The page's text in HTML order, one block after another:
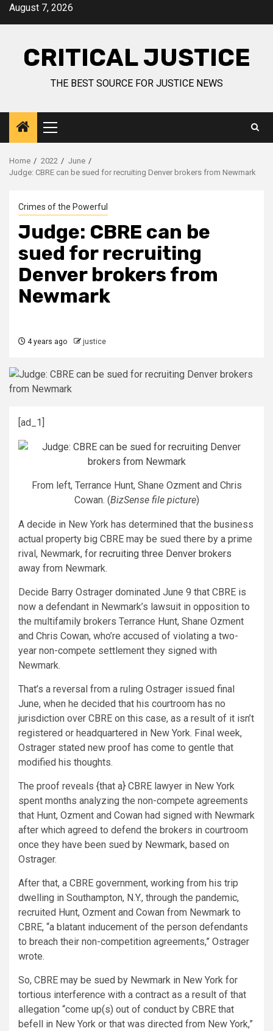
August 7, 2026
CRITICAL JUSTICE
THE BEST SOURCE FOR JUSTICE NEWS
Home 2022
June
Judge: CBRE can be sued for recruiting Denver brokers from Newmark
Crimes of the Powerful
Judge: CBRE can be
sued for recruiting
Denver brokers from
Newmark
4 years ago justice
[ad_1]
From left, Terrance Hunt, Shane Ozment and Chris
Cowan. (BizSense file picture)
A decide in New York has determined that the business
actual property big CBRE may be sued there by a prime
rival, Newmark, for recruiting three Denver brokers
away from Newmark.
Decide Barry Ostrager dominated June 9 that CBRE is
now a defendant in Newmark’s lawsuit in opposition to
the multifamily brokers Terrance Hunt, Shane Ozment
and Chris Cowan, who’re accused of violating a two-
year non-compete settlement they signed with
Newmark.
That’s a reversal from a ruling Ostrager issued final
June, when he decided that his courtroom has no
jurisdiction over CBRE on this case, as a result of it isn’t
registered or headquartered in New York. Final week,
Ostrager stated new proof has come to gentle that
modified his thoughts.
The proof reveals {that a} CBRE lawyer in New York
spent months analyzing the non-compete agreements
that Hunt, Ozment and Cowan had signed with Newmark
after which agreed to defend the brokers in courtroom
once they have been sued by Newmark, based on
Ostrager.
After that, a CBRE government, working from his trip
dwelling in Southampton, N.Y., through the pandemic,
recruited Hunt, Ozment and Cowan from Newmark to
CBRE, “a blatant inducement of the person defendants
to breach their non-competition agreements,” Ostrager
wrote.
So, CBRE may be sued by Newmark in New York for
tortious interference with a contract as a result of that
allegation “come up(s) out of conduct by CBRE that
befell in New York or that was directed from New York,”